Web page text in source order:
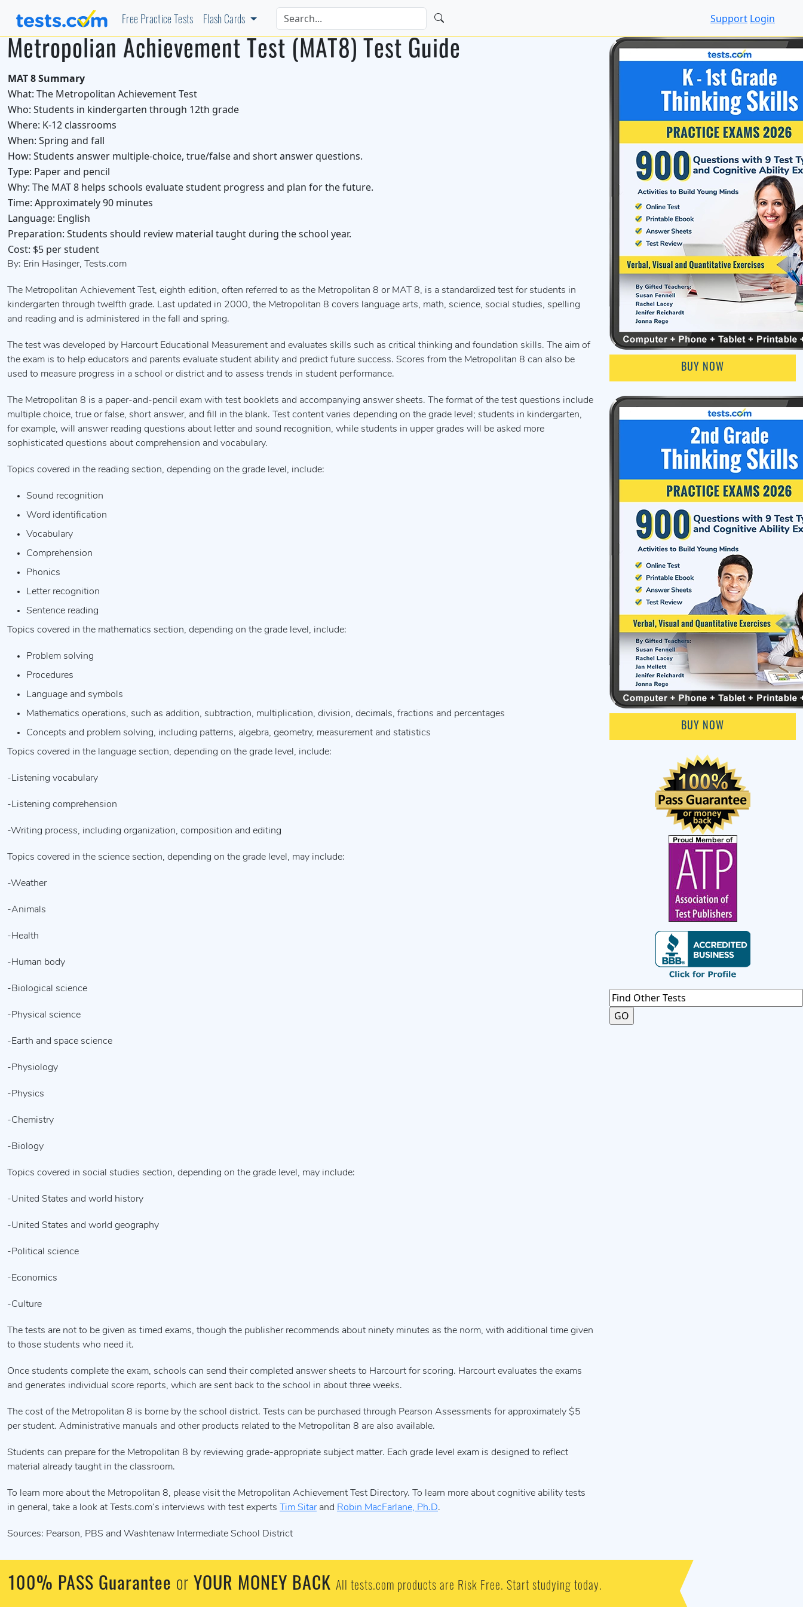
Free Practice Tests Flash Cards Support Login
Metropolian Achievement Test (MAT8) Test Guide
MAT 8 Summary
What: The Metropolitan Achievement Test
Who: Students in kindergarten through 12th grade
Where: K-12 classrooms
When: Spring and fall
How: Students answer multiple-choice, true/false and short answer questions.
Type: Paper and pencil
Why: The MAT 8 helps schools evaluate student progress and plan for the future.
Time: Approximately 90 minutes
Language: English
Preparation: Students should review material taught during the school year.
Cost: $5 per student
By: Erin Hasinger, Tests.com
The Metropolitan Achievement Test, eighth edition, often referred to as the Metropolitan 8 or MAT 8, is a standardized test for students in
kindergarten through twelfth grade. Last updated in 2000, the Metropolitan 8 covers language arts, math, science, social studies, spelling
and reading and is administered in the fall and spring.
The test was developed by Harcourt Educational Measurement and evaluates skills such as critical thinking and foundation skills. The aim of
the exam is to help educators and parents evaluate student ability and predict future success. Scores from the Metropolitan 8 can also be
used to measure progress in a school or district and to assess trends in student performance.
The Metropolitan 8 is a paper-and-pencil exam with test booklets and accompanying answer sheets. The format of the test questions include
multiple choice, true or false, short answer, and fill in the blank. Test content varies depending on the grade level; students in kindergarten,
for example, will answer reading questions about letter and sound recognition, while students in upper grades will be asked more
sophisticated questions about comprehension and vocabulary.
Topics covered in the reading section, depending on the grade level, include:
Sound recognition
Word identification
Vocabulary
Comprehension
Phonics
Letter recognition
Sentence reading
Topics covered in the mathematics section, depending on the grade level, include:
Problem solving
Procedures
Language and symbols
Mathematics operations, such as addition, subtraction, multiplication, division, decimals, fractions and percentages
Concepts and problem solving, including patterns, algebra, geometry, measurement and statistics
Topics covered in the language section, depending on the grade level, include:
-Listening vocabulary
-Listening comprehension
-Writing process, including organization, composition and editing
Topics covered in the science section, depending on the grade level, may include:
-Weather
-Animals
-Health
-Human body
-Biological science
-Physical science
-Earth and space science
-Physiology
-Physics
-Chemistry
-Biology
Topics covered in social studies section, depending on the grade level, may include:
-United States and world history
-United States and world geography
-Political science
-Economics
-Culture
The tests are not to be given as timed exams, though the publisher recommends about ninety minutes as the norm, with additional time given
to those students who need it.
Once students complete the exam, schools can send their completed answer sheets to Harcourt for scoring. Harcourt evaluates the exams
and generates individual score reports, which are sent back to the school in about three weeks.
The cost of the Metropolitan 8 is borne by the school district. Tests can be purchased through Pearson Assessments for approximately $5
per student. Administrative manuals and other products related to the Metropolitan 8 are also available.
Students can prepare for the Metropolitan 8 by reviewing grade-appropriate subject matter. Each grade level exam is designed to reflect
material already taught in the classroom.
To learn more about the Metropolitan 8, please visit the Metropolitan Achievement Test Directory. To learn more about cognitive ability tests
in general, take a look at Tests.com’s interviews with test experts
Tim Sitarand Robin MacFarlane, Ph.D.
Sources: Pearson, PBS and Washtenaw Intermediate School District
BUY NOW
BUY NOW
100% PASS Guarantee or YOUR MONEY BACK All tests.com products are Risk Free. Start studying today.